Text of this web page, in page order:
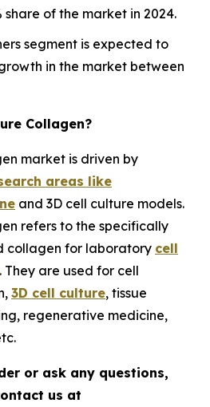
of the market in 2024.
segment is expected to
in the market between
Collagen?
market is driven by
areas like
and 3D cell culture models.
refers to the specifically
collagen for laboratory cell
. They are used for cell
3D cell culture, tissue
regenerative medicine,
or ask any questions,
us at